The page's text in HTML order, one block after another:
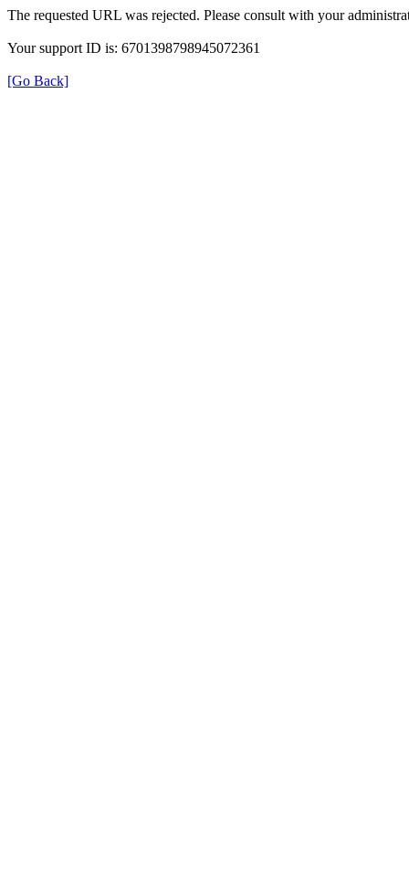
The requested URL was rejected. Please consult with your
Your support ID is: 6701398798945072361
[Go Back]